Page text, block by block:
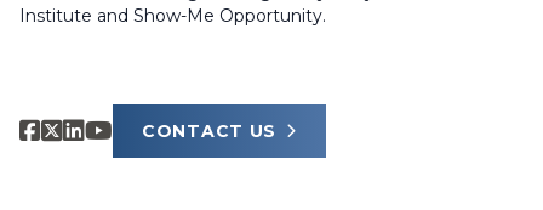
Institute and Show-Me Opportunity.
CONTACT US